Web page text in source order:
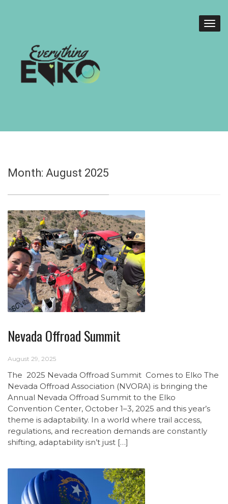
Month: August 2025
Nevada Offroad Summit
August 29, 2025
The 2025 Nevada Offroad Summit Comes to Elko The
Nevada Offroad Association (NVORA) is bringing the
Annual Nevada Offroad Summit to the Elko
Convention Center, October 1–3, 2025 and this year’s
theme is adaptability. In a world where trail access,
regulations, and recreation demands are constantly
shifting, adaptability isn’t just […]